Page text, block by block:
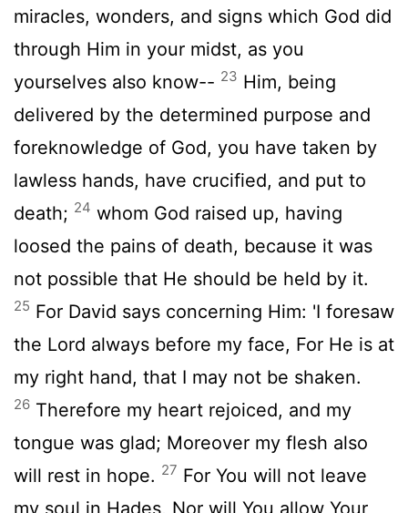
miracles, wonders, and signs which God did
through Him in your midst, as you
yourselves also know-- 23 Him, being
delivered by the determined purpose and
foreknowledge of God, you have taken by
lawless hands, have crucified, and put to
death; 24 whom God raised up, having
loosed the pains of death, because it was
not possible that He should be held by it.
25 For David says concerning Him: 'I foresaw
the Lord always before my face, For He is at
my right hand, that I may not be shaken.
26 Therefore my heart rejoiced, and my
tongue was glad; Moreover my flesh also
will rest in hope. 27 For You will not leave
my soul in Hades, Nor will You allow Your